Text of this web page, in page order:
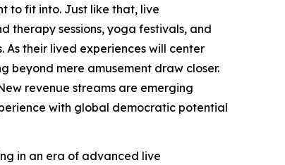
to fit into. Just like that, live
therapy sessions, yoga festivals, and
their lived experiences will center
beyond mere amusement draw closer.
revenue streams are emerging
with global democratic potential
in an era of advanced live